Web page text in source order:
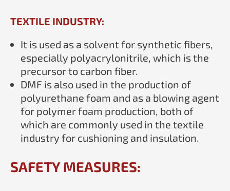
TEXTILE INDUSTRY:
It is used as a solvent for synthetic fibers,
especially polyacrylonitrile, which is the
precursor to carbon fiber.
DMF is also used in the production of
polyurethane foam and as a blowing agent
for polymer foam production, both of
which are commonly used in the textile
industry for cushioning and insulation.
SAFETY MEASURES: